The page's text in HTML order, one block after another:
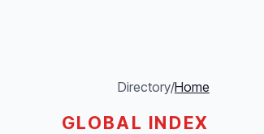
Home
/
Directory
GLOBAL INDEX